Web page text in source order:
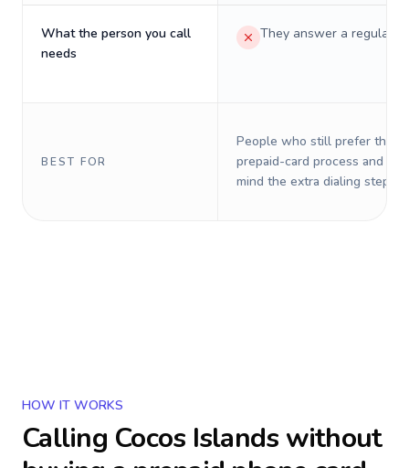
What the person you call
needs
They answer a regular
BEST FOR
People who still prefer the
prepaid-card process and do
mind the extra dialing steps.
HOW IT WORKS
Calling Cocos Islands without